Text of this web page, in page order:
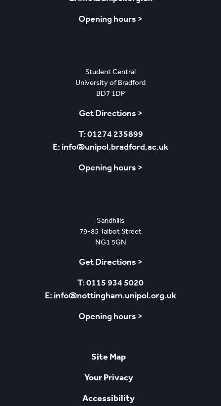
Opening hours >
Student Central
University of Bradford
BD7 1DP
Get Directions >
T: 01274 235899
E: info@unipol.bradford.ac.uk
Opening hours >
Sandhills
79-85 Talbot Street
NG1 5GN
Get Directions >
T: 0115 934 5020
E: info@nottingham.unipol.org.uk
Opening hours >
Site Map
Your Privacy
Accessibility